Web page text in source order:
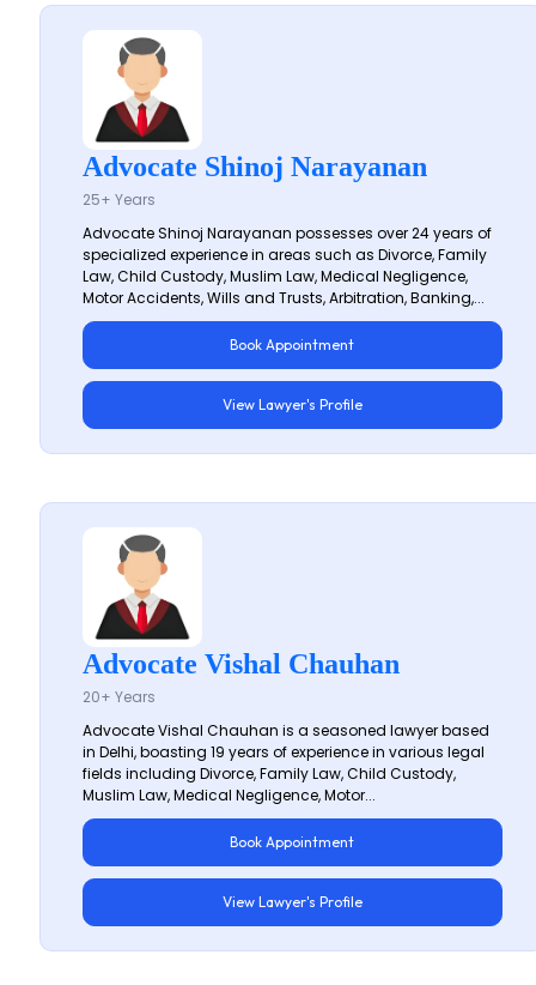
Advocate Shinoj Narayanan
25+ Years
Advocate Shinoj Narayanan possesses over 24 years of
specialized experience in areas such as Divorce, Family
Law, Child Custody, Muslim Law, Medical Negligence,
Motor Accidents, Wills and Trusts, Arbitration, Banking,...
Book Appointment
View Lawyer's Profile
Advocate Vishal Chauhan
20+ Years
Advocate Vishal Chauhan is a seasoned lawyer based
in Delhi, boasting 19 years of experience in various legal
fields including Divorce, Family Law, Child Custody,
Muslim Law, Medical Negligence, Motor...
Book Appointment
View Lawyer's Profile